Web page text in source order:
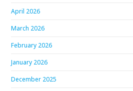
April 2026
March 2026
February 2026
January 2026
December 2025